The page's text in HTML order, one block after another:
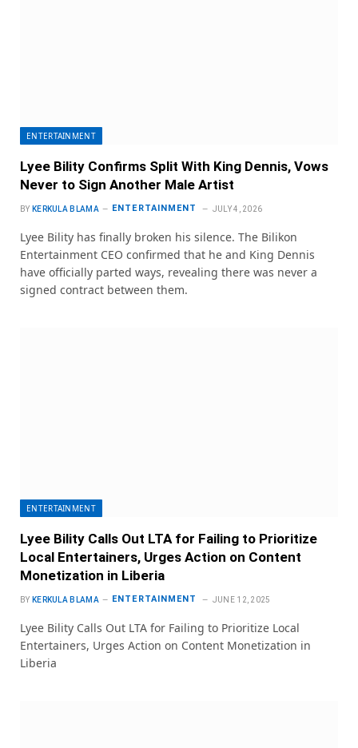
ENTERTAINMENT
Lyee Bility Confirms Split With King Dennis, Vows
Never to Sign Another Male Artist
BY KERKULA BLAMA ENTERTAINMENT JULY 4, 2026
Lyee Bility has finally broken his silence. The Bilikon
Entertainment CEO confirmed that he and King Dennis
have officially parted ways, revealing there was never a
signed contract between them.
ENTERTAINMENT
Lyee Bility Calls Out LTA for Failing to Prioritize
Local Entertainers, Urges Action on Content
Monetization in Liberia
BY KERKULA BLAMA ENTERTAINMENT JUNE 12, 2025
Lyee Bility Calls Out LTA for Failing to Prioritize Local
Entertainers, Urges Action on Content Monetization in
Liberia